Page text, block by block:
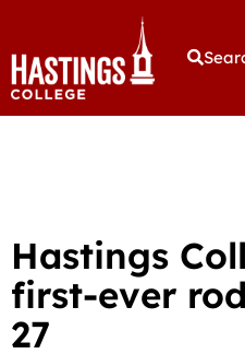
Hastings
first-ever
27